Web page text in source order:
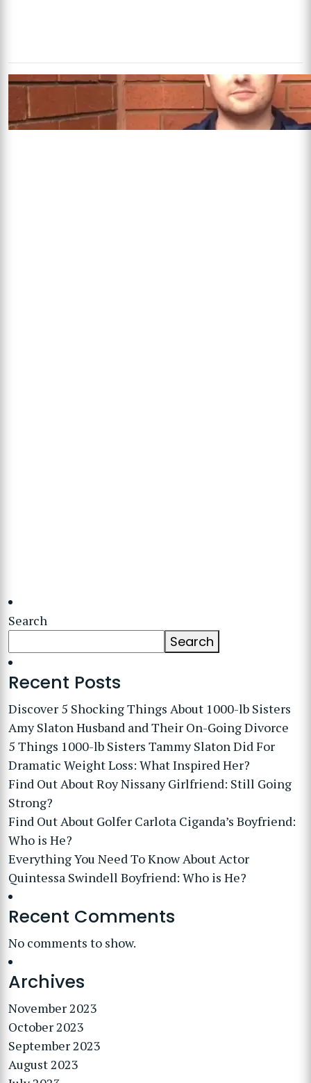
Search
Search
Recent Posts
Discover 5 Shocking Things About 1000-lb Sisters
Amy Slaton Husband and Their On-Going Divorce
5 Things 1000-lb Sisters Tammy Slaton Did For
Dramatic Weight Loss: What Inspired Her?
Find Out About Roy Nissany Girlfriend: Still Going
Strong?
Find Out About Golfer Carlota Ciganda’s Boyfriend:
Who is He?
Everything You Need To Know About Actor
Quintessa Swindell Boyfriend: Who is He?
Recent Comments
No comments to show.
Archives
November 2023
October 2023
September 2023
August 2023